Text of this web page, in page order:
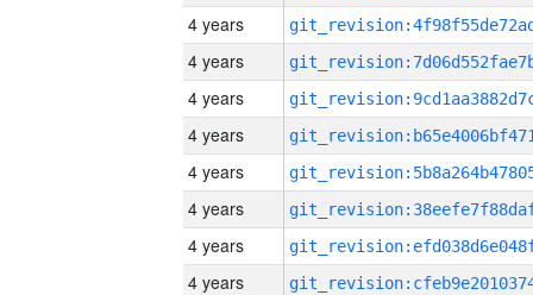
4 years
4 years
4 years
4 years
4 years
4 years
4 years
4 years